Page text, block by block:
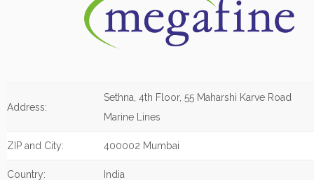
Address:
Sethna, 4th Floor, 55 Maharshi Karve Road
Marine Lines
ZIP and City: 400002 Mumbai
Country: India